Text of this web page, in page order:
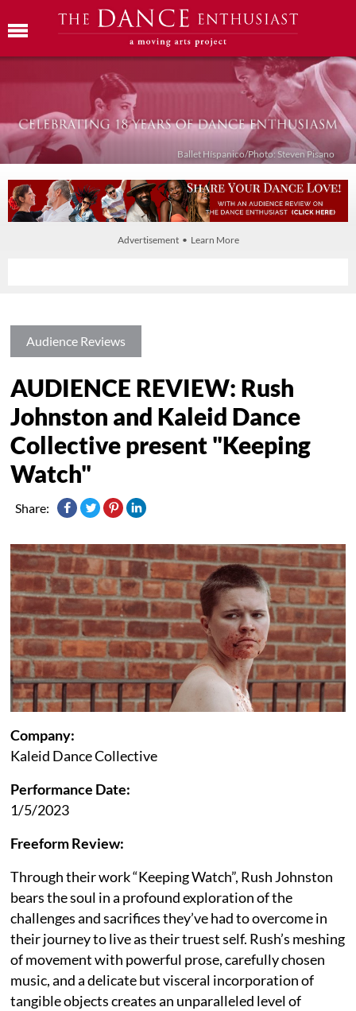
Ballet Híspanico/Photo: Steven Pisano
Advertisement • Learn More
Audience Reviews
AUDIENCE REVIEW: Rush
Johnston and Kaleid Dance
Collective present "Keeping
Watch"
Share:
Company:
Kaleid Dance Collective
Performance Date:
1/5/2023
Freeform Review:
Through their work “Keeping Watch”, Rush Johnston
bears the soul in a profound exploration of the
challenges and sacrifices they’ve had to overcome in
their journey to live as their truest self. Rush’s meshing
of movement with powerful prose, carefully chosen
music, and a delicate but visceral incorporation of
tangible objects creates an unparalleled level of